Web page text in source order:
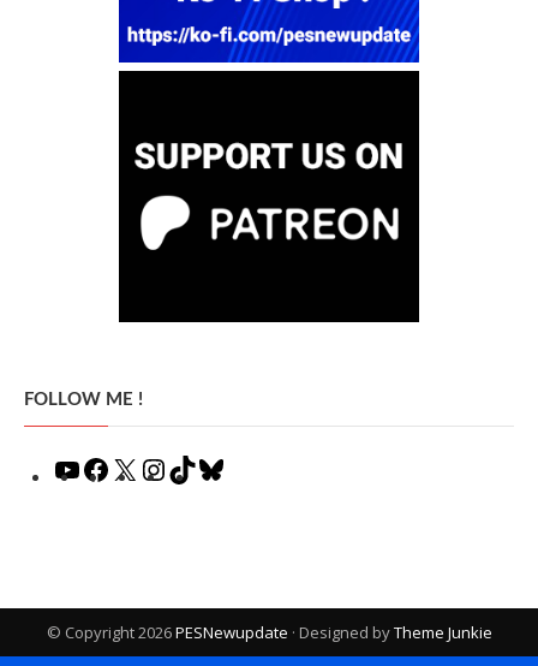
FOLLOW ME !
YouTube
Facebook
X Instagram
TikTok
© Copyright 2026PESNewupdate · Designed byTheme Junkie